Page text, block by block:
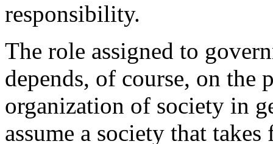
responsibility.
The role assigned to
depends, of course, on the
organization of society in
assume a society that